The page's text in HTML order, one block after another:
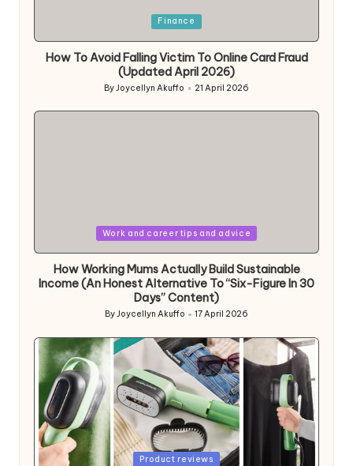
Finance
How To Avoid Falling Victim To Online Card Fraud
(Updated April 2026)
Posted
ByJoycellyn Akuffo 21 April 2026
Work and career tips and advice
How Working Mums Actually Build Sustainable
Income (An Honest Alternative To “Six-Figure In 30
Days” Content)
Posted
ByJoycellyn Akuffo 17 April 2026
Posted
Product reviews